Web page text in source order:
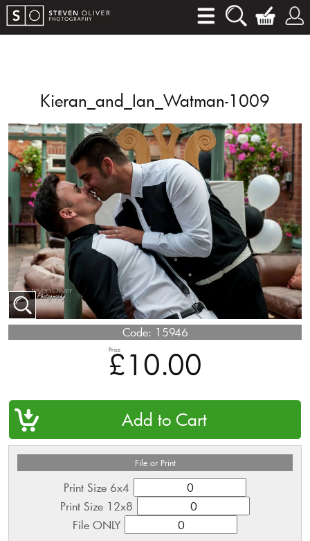
Kieran_and_Ian_Watman-1009
Code: 15946
Price
£10.00
File or Print
Print Size 6x4
Print Size 12x8
File ONLY